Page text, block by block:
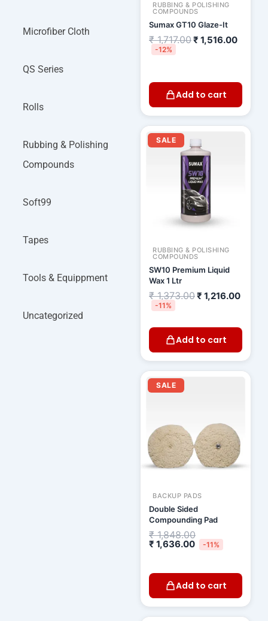
Microfiber Cloth
QS Series
Rolls
Rubbing & Polishing
Compounds
Soft99
Tapes
Tools & Equippment
Uncategorized
RUBBING & POLISHING
COMPOUNDS
Sumax GT10 Glaze-It
₹1,717.00₹ 1,516.00
-12%
Add to cart
SALE
RUBBING & POLISHING
COMPOUNDS
SW10 Premium Liquid
Wax 1 Ltr
₹1,373.00
price
was:
₹ 1,373.00.
₹ 1,216.00
-11%
Add to cart
SALE
BACKUP PADS
Double Sided
Compounding Pad
₹1,848.00
₹ 1,636.00 -11%
Add to cart